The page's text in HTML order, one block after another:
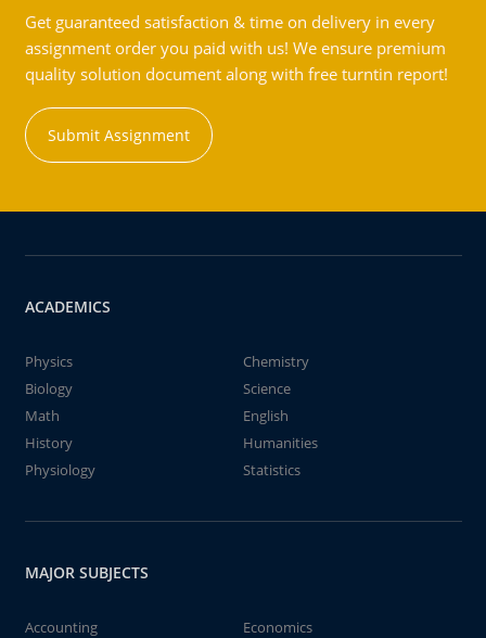
Get guaranteed satisfaction & time on delivery in every
assignment order you paid with us! We ensure premium
quality solution document along with free turntin report!
Submit Assignment
ACADEMICS
Physics
Chemistry
Biology
Science
Math
English
History
Humanities
Physiology
Statistics
MAJOR SUBJECTS
Accounting
Economics